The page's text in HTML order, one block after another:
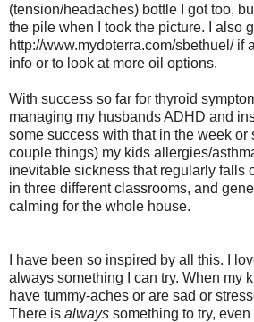
(tension/headaches) bottle I got too,
the pile when I took the picture. I also
http://www.mydoterra.com/sbethuel/ if
info or to look at more oil options.
With success so far for thyroid
managing my husbands ADHD and
some success with that in the week or
couple things) my kids allergies/
inevitable sickness that regularly falls
in three different classrooms, and
calming for the whole house.
I have been so inspired by all this. I
always something I can try. When my
have tummy-aches or are sad or
There is always something to try,